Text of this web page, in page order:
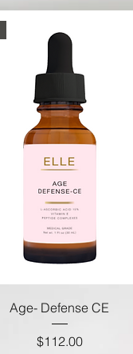
Age- Defense CE
Price
$112.00